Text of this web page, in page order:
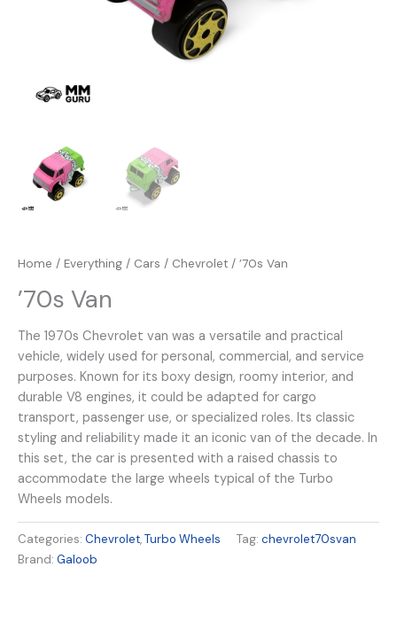
Home / Everything / Cars / Chevrolet / ’70s Van
’70s Van
The 1970s Chevrolet van was a versatile and practical
vehicle, widely used for personal, commercial, and service
purposes. Known for its boxy design, roomy interior, and
durable V8 engines, it could be adapted for cargo
transport, passenger use, or specialized roles. Its classic
styling and reliability made it an iconic van of the decade. In
this set, the car is presented with a raised chassis to
accommodate the large wheels typical of the Turbo
Wheels models.
Categories: Chevrolet,Turbo Wheels Tag: chevrolet70svan
Brand: Galoob